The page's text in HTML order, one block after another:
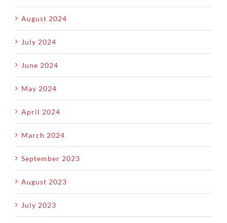
August 2024
July 2024
June 2024
May 2024
April 2024
March 2024
September 2023
August 2023
July 2023